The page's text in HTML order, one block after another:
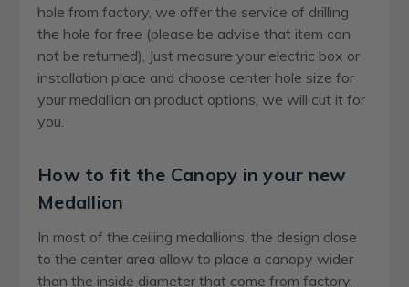
hole from factory, we offer the service of drilling
the hole for free (please be advise that item can
not be returned), Just measure your electric box or
installation place and choose center hole size for
your medallion on product options, we will cut it for
you.
How to fit the Canopy in your new
Medallion
In most of the ceiling medallions, the design close
to the center area allow to place a canopy wider
than the inside diameter that come from factory,